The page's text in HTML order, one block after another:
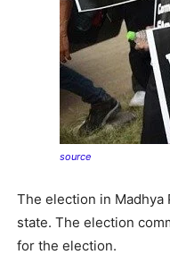
source
The election in Madhya
state. The election
for the election.